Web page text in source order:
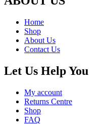
Home
Shop
About Us
Contact Us
Let Us Help You
My account
Returns Centre
Shop
FAQ